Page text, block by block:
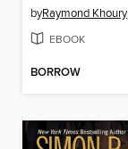
byRaymond Khoury
EBOOK
BORROW